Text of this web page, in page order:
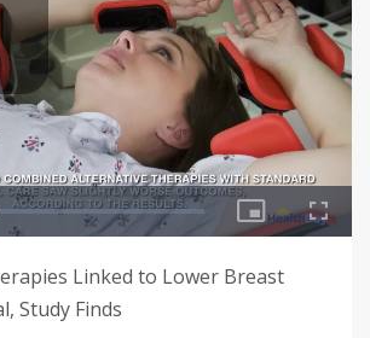
Linked to Lower Breast
Study Finds